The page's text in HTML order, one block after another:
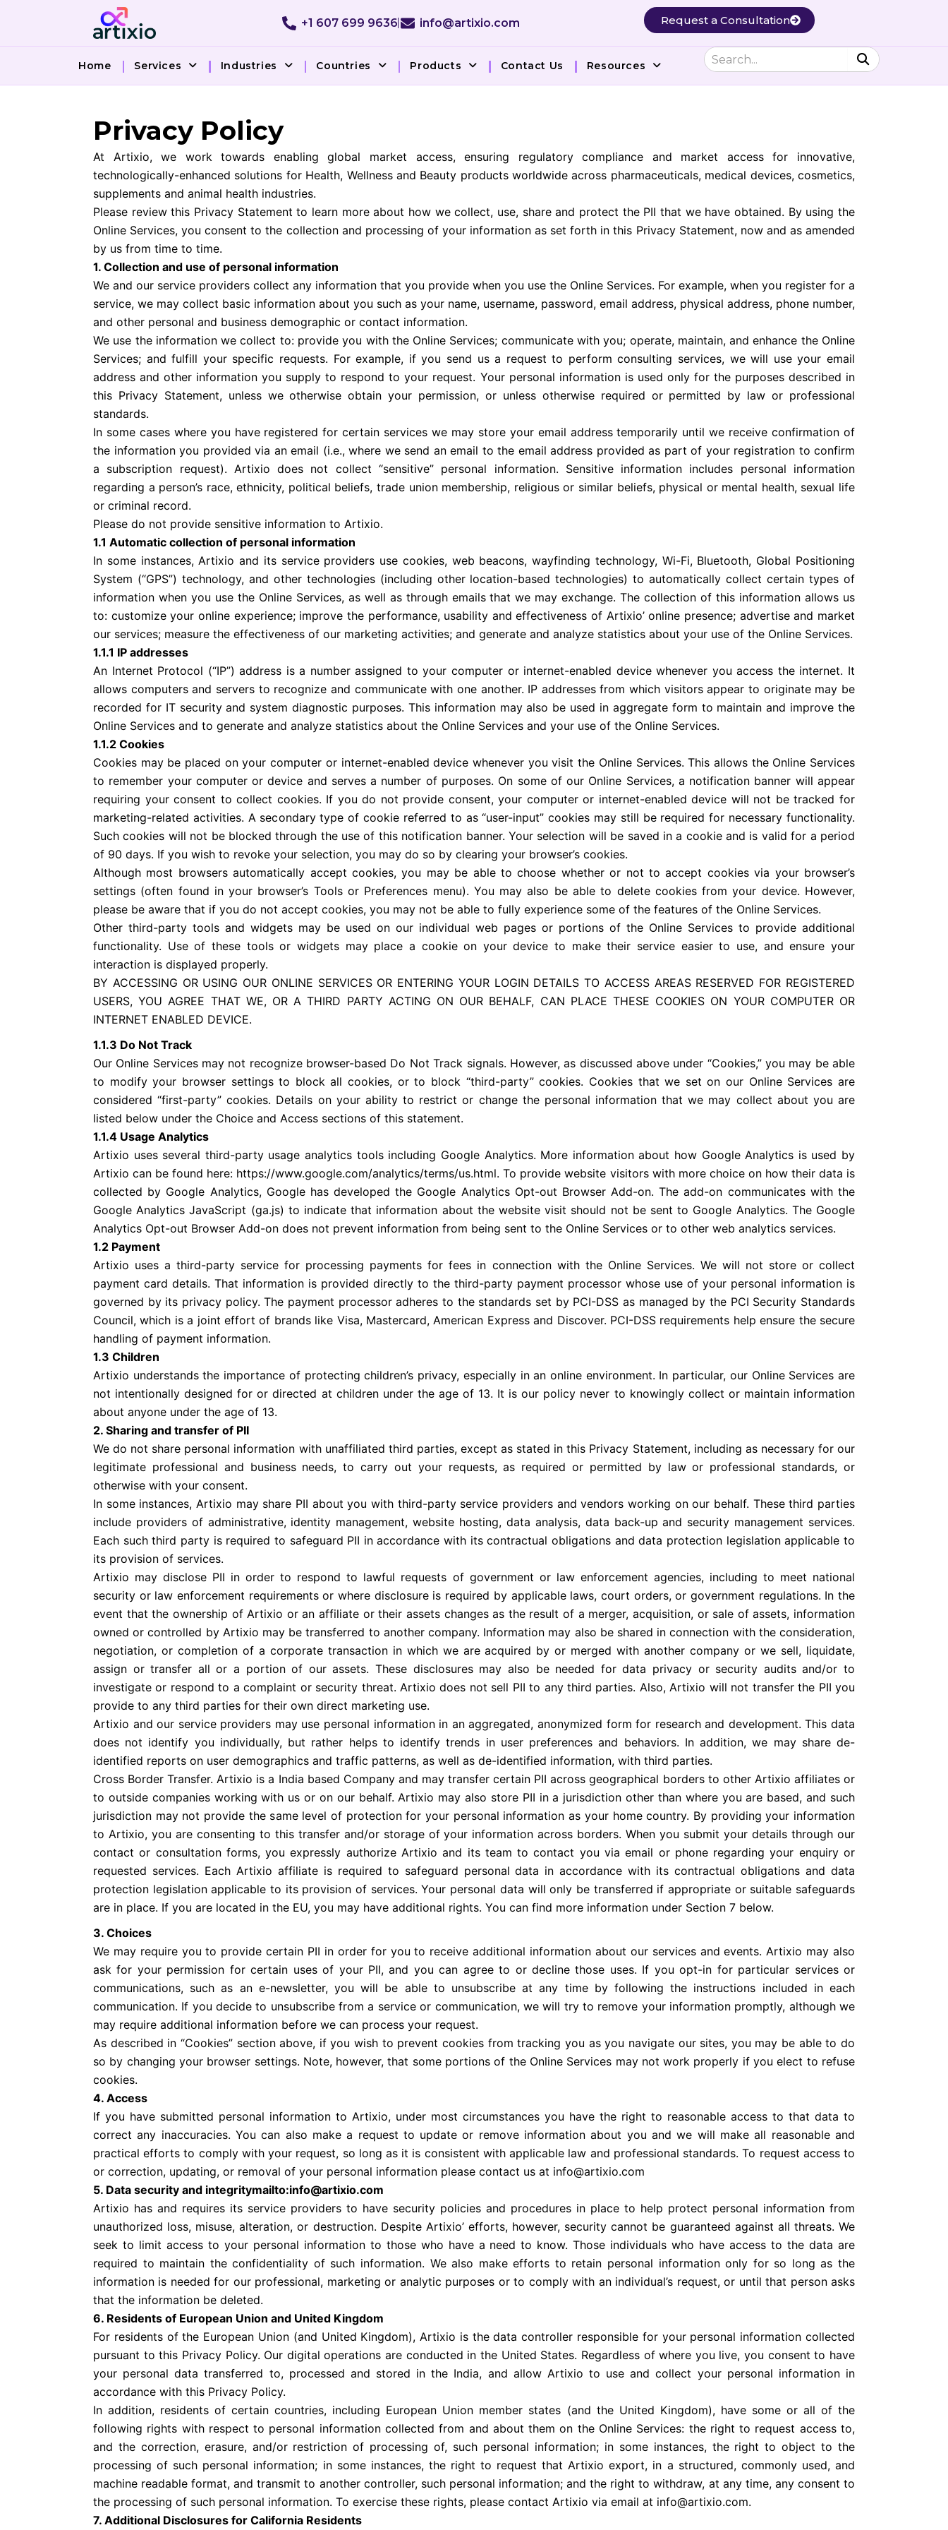
+1 607 699 9636 info@artixio.com Request a Consultation
Home Services Industries Countries Products Contact Us Resources
Privacy Policy
At Artixio, we work towards enabling global market access, ensuring regulatory compliance and market access for innovative,
technologically-enhanced solutions for Health, Wellness and Beauty products worldwide across pharmaceuticals, medical devices, cosmetics,
supplements and animal health industries.
Please review this Privacy Statement to learn more about how we collect, use, share and protect the PII that we have obtained. By using the
Online Services, you consent to the collection and processing of your information as set forth in this Privacy Statement, now and as amended
by us from time to time.
1. Collection and use of personal information
We and our service providers collect any information that you provide when you use the Online Services. For example, when you register for a
service, we may collect basic information about you such as your name, username, password, email address, physical address, phone number,
and other personal and business demographic or contact information.
We use the information we collect to: provide you with the Online Services; communicate with you; operate, maintain, and enhance the Online
Services; and fulfill your specific requests. For example, if you send us a request to perform consulting services, we will use your email
address and other information you supply to respond to your request. Your personal information is used only for the purposes described in
this Privacy Statement, unless we otherwise obtain your permission, or unless otherwise required or permitted by law or professional
standards.
In some cases where you have registered for certain services we may store your email address temporarily until we receive confirmation of
the information you provided via an email (i.e., where we send an email to the email address provided as part of your registration to confirm
a subscription request). Artixio does not collect “sensitive” personal information. Sensitive information includes personal information
regarding a person’s race, ethnicity, political beliefs, trade union membership, religious or similar beliefs, physical or mental health, sexual life
or criminal record.
Please do not provide sensitive information to Artixio.
1.1 Automatic collection of personal information
In some instances, Artixio and its service providers use cookies, web beacons, wayfinding technology, Wi-Fi, Bluetooth, Global Positioning
System (“GPS”) technology, and other technologies (including other location-based technologies) to automatically collect certain types of
information when you use the Online Services, as well as through emails that we may exchange. The collection of this information allows us
to: customize your online experience; improve the performance, usability and effectiveness of Artixio’ online presence; advertise and market
our services; measure the effectiveness of our marketing activities; and generate and analyze statistics about your use of the Online Services.
1.1.1 IP addresses
An Internet Protocol (“IP”) address is a number assigned to your computer or internet-enabled device whenever you access the internet. It
allows computers and servers to recognize and communicate with one another. IP addresses from which visitors appear to originate may be
recorded for IT security and system diagnostic purposes. This information may also be used in aggregate form to maintain and improve the
Online Services and to generate and analyze statistics about the Online Services and your use of the Online Services.
1.1.2 Cookies
Cookies may be placed on your computer or internet-enabled device whenever you visit the Online Services. This allows the Online Services
to remember your computer or device and serves a number of purposes. On some of our Online Services, a notification banner will appear
requiring your consent to collect cookies. If you do not provide consent, your computer or internet-enabled device will not be tracked for
marketing-related activities. A secondary type of cookie referred to as “user-input” cookies may still be required for necessary functionality.
Such cookies will not be blocked through the use of this notification banner. Your selection will be saved in a cookie and is valid for a period
of 90 days. If you wish to revoke your selection, you may do so by clearing your browser’s cookies.
Although most browsers automatically accept cookies, you may be able to choose whether or not to accept cookies via your browser’s
settings (often found in your browser’s Tools or Preferences menu). You may also be able to delete cookies from your device. However,
please be aware that if you do not accept cookies, you may not be able to fully experience some of the features of the Online Services.
Other third-party tools and widgets may be used on our individual web pages or portions of the Online Services to provide additional
functionality. Use of these tools or widgets may place a cookie on your device to make their service easier to use, and ensure your
interaction is displayed properly.
BY ACCESSING OR USING OUR ONLINE SERVICES OR ENTERING YOUR LOGIN DETAILS TO ACCESS AREAS RESERVED FOR REGISTERED
USERS, YOU AGREE THAT WE, OR A THIRD PARTY ACTING ON OUR BEHALF, CAN PLACE THESE COOKIES ON YOUR COMPUTER OR
INTERNET ENABLED DEVICE.
1.1.3 Do Not Track
Our Online Services may not recognize browser-based Do Not Track signals. However, as discussed above under “Cookies,” you may be able
to modify your browser settings to block all cookies, or to block “third-party” cookies. Cookies that we set on our Online Services are
considered “first-party” cookies. Details on your ability to restrict or change the personal information that we may collect about you are
listed below under the Choice and Access sections of this statement.
1.1.4 Usage Analytics
Artixio uses several third-party usage analytics tools including Google Analytics. More information about how Google Analytics is used by
Artixio can be found here: https://www.google.com/analytics/terms/us.html. To provide website visitors with more choice on how their data is
collected by Google Analytics, Google has developed the Google Analytics Opt-out Browser Add-on. The add-on communicates with the
Google Analytics JavaScript (ga.js) to indicate that information about the website visit should not be sent to Google Analytics. The Google
Analytics Opt-out Browser Add-on does not prevent information from being sent to the Online Services or to other web analytics services.
1.2 Payment
Artixio uses a third-party service for processing payments for fees in connection with the Online Services. We will not store or collect
payment card details. That information is provided directly to the third-party payment processor whose use of your personal information is
governed by its privacy policy. The payment processor adheres to the standards set by PCI-DSS as managed by the PCI Security Standards
Council, which is a joint effort of brands like Visa, Mastercard, American Express and Discover. PCI-DSS requirements help ensure the secure
handling of payment information.
1.3 Children
Artixio understands the importance of protecting children’s privacy, especially in an online environment. In particular, our Online Services are
not intentionally designed for or directed at children under the age of 13. It is our policy never to knowingly collect or maintain information
about anyone under the age of 13.
2. Sharing and transfer of PII
We do not share personal information with unaffiliated third parties, except as stated in this Privacy Statement, including as necessary for our
legitimate professional and business needs, to carry out your requests, as required or permitted by law or professional standards, or
otherwise with your consent.
In some instances, Artixio may share PII about you with third-party service providers and vendors working on our behalf. These third parties
include providers of administrative, identity management, website hosting, data analysis, data back-up and security management services.
Each such third party is required to safeguard PII in accordance with its contractual obligations and data protection legislation applicable to
its provision of services.
Artixio may disclose PII in order to respond to lawful requests of government or law enforcement agencies, including to meet national
security or law enforcement requirements or where disclosure is required by applicable laws, court orders, or government regulations. In the
event that the ownership of Artixio or an affiliate or their assets changes as the result of a merger, acquisition, or sale of assets, information
owned or controlled by Artixio may be transferred to another company. Information may also be shared in connection with the consideration,
negotiation, or completion of a corporate transaction in which we are acquired by or merged with another company or we sell, liquidate,
assign or transfer all or a portion of our assets. These disclosures may also be needed for data privacy or security audits and/or to
investigate or respond to a complaint or security threat. Artixio does not sell PII to any third parties. Also, Artixio will not transfer the PII you
provide to any third parties for their own direct marketing use.
Artixio and our service providers may use personal information in an aggregated, anonymized form for research and development. This data
does not identify you individually, but rather helps to identify trends in user preferences and behaviors. In addition, we may share de-
identified reports on user demographics and traffic patterns, as well as de-identified information, with third parties.
Cross Border Transfer. Artixio is a India based Company and may transfer certain PII across geographical borders to other Artixio affiliates or
to outside companies working with us or on our behalf. Artixio may also store PII in a jurisdiction other than where you are based, and such
jurisdiction may not provide the same level of protection for your personal information as your home country. By providing your information
to Artixio, you are consenting to this transfer and/or storage of your information across borders. When you submit your details through our
contact or consultation forms, you expressly authorize Artixio and its team to contact you via email or phone regarding your enquiry or
requested services. Each Artixio affiliate is required to safeguard personal data in accordance with its contractual obligations and data
protection legislation applicable to its provision of services. Your personal data will only be transferred if appropriate or suitable safeguards
are in place. If you are located in the EU, you may have additional rights. You can find more information under Section 7 below.
3. Choices
We may require you to provide certain PII in order for you to receive additional information about our services and events. Artixio may also
ask for your permission for certain uses of your PII, and you can agree to or decline those uses. If you opt-in for particular services or
communications, such as an e-newsletter, you will be able to unsubscribe at any time by following the instructions included in each
communication. If you decide to unsubscribe from a service or communication, we will try to remove your information promptly, although we
may require additional information before we can process your request.
As described in “Cookies” section above, if you wish to prevent cookies from tracking you as you navigate our sites, you may be able to do
so by changing your browser settings. Note, however, that some portions of the Online Services may not work properly if you elect to refuse
cookies.
4. Access
If you have submitted personal information to Artixio, under most circumstances you have the right to reasonable access to that data to
correct any inaccuracies. You can also make a request to update or remove information about you and we will make all reasonable and
practical efforts to comply with your request, so long as it is consistent with applicable law and professional standards. To request access to
or correction, updating, or removal of your personal information please contact us at info@artixio.com
5. Data security and integritymailto:info@artixio.com
Artixio has and requires its service providers to have security policies and procedures in place to help protect personal information from
unauthorized loss, misuse, alteration, or destruction. Despite Artixio’ efforts, however, security cannot be guaranteed against all threats. We
seek to limit access to your personal information to those who have a need to know. Those individuals who have access to the data are
required to maintain the confidentiality of such information. We also make efforts to retain personal information only for so long as the
information is needed for our professional, marketing or analytic purposes or to comply with an individual’s request, or until that person asks
that the information be deleted.
6. Residents of European Union and United Kingdom
For residents of the European Union (and United Kingdom), Artixio is the data controller responsible for your personal information collected
pursuant to this Privacy Policy. Our digital operations are conducted in the United States. Regardless of where you live, you consent to have
your personal data transferred to, processed and stored in the India, and allow Artixio to use and collect your personal information in
accordance with this Privacy Policy.
In addition, residents of certain countries, including European Union member states (and the United Kingdom), have some or all of the
following rights with respect to personal information collected from and about them on the Online Services: the right to request access to,
and the correction, erasure, and/or restriction of processing of, such personal information; in some instances, the right to object to the
processing of such personal information; in some instances, the right to request that Artixio export, in a structured, commonly used, and
machine readable format, and transmit to another controller, such personal information; and the right to withdraw, at any time, any consent to
the processing of such personal information. To exercise these rights, please contact Artixio via email at info@artixio.com.
7. Additional Disclosures for California Residents